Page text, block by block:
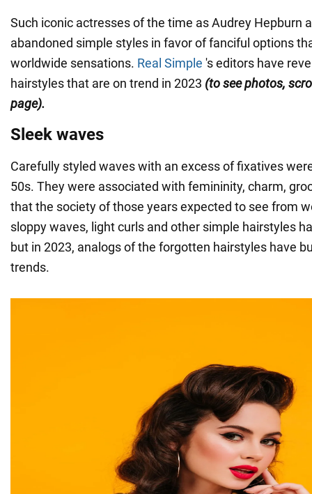
Such iconic actresses of the time as Audrey Hepburn
abandoned simple styles in favor of fanciful options
worldwide sensations. Real Simple 's editors have
hairstyles that are on trend in 2023 (to see photos,
page).
Sleek waves
Carefully styled waves with an excess of fixatives
50s. They were associated with femininity, charm,
that the society of those years expected to see from
sloppy waves, light curls and other simple hairstyles
but in 2023, analogs of the forgotten hairstyles have
trends.